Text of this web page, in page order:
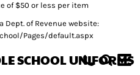
of $50 or less per item
of Revenue website:
Pages/default.aspx
SCHOOL UNIFORMS